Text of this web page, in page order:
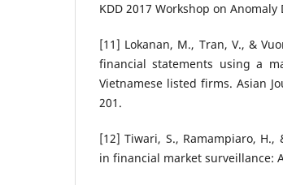
KDD 2017 Workshop on
[11] Lokanan, M., Tran, V., &
financial statements using a
Vietnamese listed firms. Asian
201.
[12] Tiwari, S., Ramampiaro,
in financial market surveillance: